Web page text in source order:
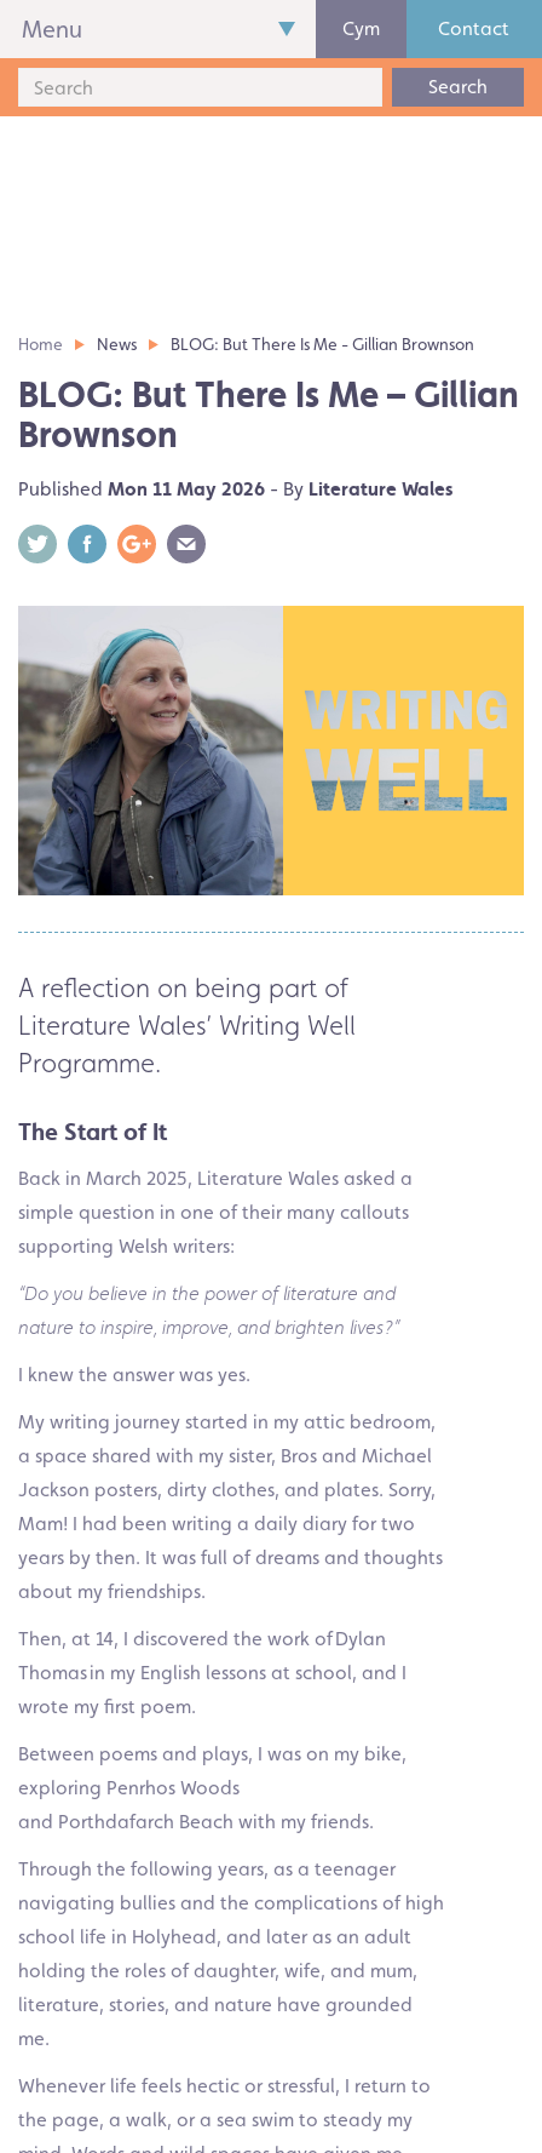
Menu Cym Contact
Search
Home News BLOG: But There Is Me - Gillian Brownson
BLOG: But There Is Me – Gillian
Brownson
Published Mon 11 May 2026 - By Literature Wales
A reflection on being part of
Literature Wales’ Writing Well
Programme.
The Start of It
Back in March 2025, Literature Wales asked a
simple question in one of their many callouts
supporting Welsh writers:
“Do you believe in the power of literature and
nature to inspire, improve, and brighten lives?”
I knew the answer was yes.
My writing journey started in my attic bedroom,
a space shared with my sister, Bros and Michael
Jackson posters, dirty clothes, and plates. Sorry,
Mam! I had been writing a daily diary for two
years by then. It was full of dreams and thoughts
about my friendships.
Then, at 14, I discovered the work of Dylan
Thomas in my English lessons at school, and I
wrote my first poem.
Between poems and plays, I was on my bike,
exploring Penrhos Woods
and Porthdafarch Beach with my friends.
Through the following years, as a teenager
navigating bullies and the complications of high
school life in Holyhead, and later as an adult
holding the roles of daughter, wife, and mum,
literature, stories, and nature have grounded
me.
Whenever life feels hectic or stressful, I return to
the page, a walk, or a sea swim to steady my